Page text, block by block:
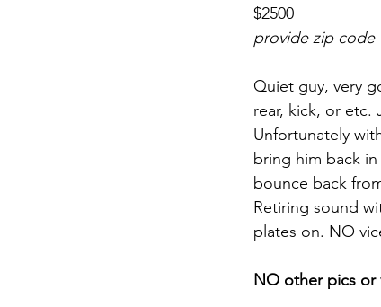
$2500
provide zip code
Quiet guy, very
rear, kick, or etc.
Unfortunately
bring him back
bounce back
Retiring sound
plates on. NO
NO other pics or